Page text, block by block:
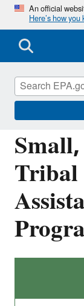
An official
Here’s how
Systems